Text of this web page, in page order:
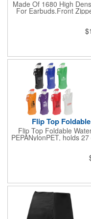
Made Of 1680 High
For Earbuds.Front
And Loop
Flip Top
Flip Top Foldable
PEPANylonPET, holds
top and is freezer safe.
color coordinated cap